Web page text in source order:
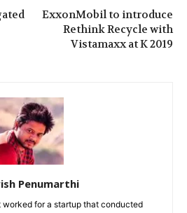
ExxonMobil to introduce
Rethink Recycle with
Vistamaxx at K 2019
Penumarthi
worked for a startup that conducted